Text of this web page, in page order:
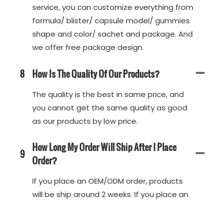
service, you can customize everything from
formula/ blister/ capsule model/ gummies
shape and color/ sachet and package. And
we offer free package design.
8 How Is The Quality Of Our Products?
The quality is the best in same price, and
you cannot get the same quality as good
as our products by low price.
9 How Long My Order Will Ship After I Place
Order?
If you place an OEM/ODM order, products
will be ship around 2 weeks. If you place an